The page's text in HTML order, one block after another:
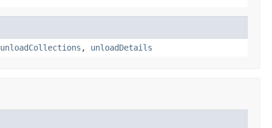
unloadCollections , unloadDetails